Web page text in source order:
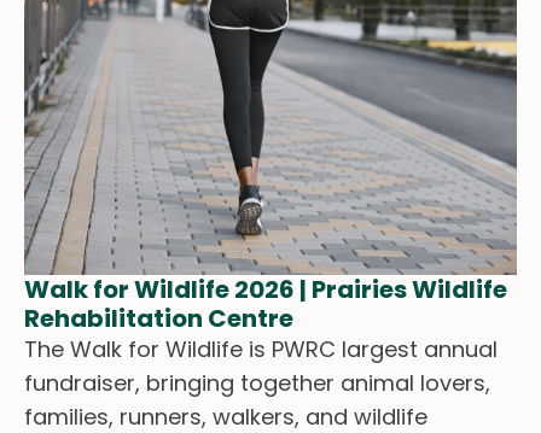
Walk for Wildlife 2026 | Prairies Wildlife
Rehabilitation Centre
The Walk for Wildlife is PWRC largest annual
fundraiser, bringing together animal lovers,
families, runners, walkers, and wildlife